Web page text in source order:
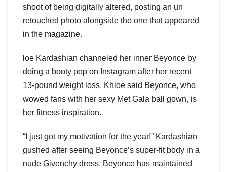
shoot of being digitally altered, posting an un
retouched photo alongside the one that appeared
in the magazine.
loe Kardashian channeled her inner Beyonce by
doing a booty pop on Instagram after her recent
13-pound weight loss. Khloe said Beyonce, who
wowed fans with her sexy Met Gala ball gown, is
her fitness inspiration.
“I just got my motivation for the year!” Kardashian
gushed after seeing Beyonce’s super-fit body in a
nude Givenchy dress. Beyonce has maintained